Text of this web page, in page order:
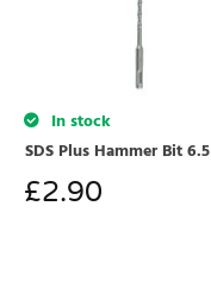
In stock
SDS Plus Hammer Bit
£2.90